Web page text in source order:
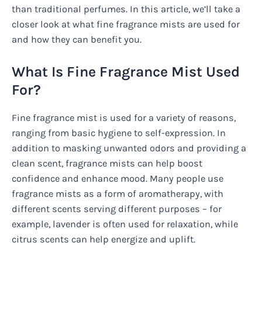
than traditional perfumes. In this article, we’ll take a
closer look at what fine fragrance mists are used for
and how they can benefit you.
What Is Fine Fragrance Mist Used
For?
Fine fragrance mist is used for a variety of reasons,
ranging from basic hygiene to self-expression. In
addition to masking unwanted odors and providing a
clean scent, fragrance mists can help boost
confidence and enhance mood. Many people use
fragrance mists as a form of aromatherapy, with
different scents serving different purposes – for
example, lavender is often used for relaxation, while
citrus scents can help energize and uplift.